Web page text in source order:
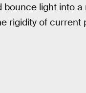
bounce light into
rigidity of